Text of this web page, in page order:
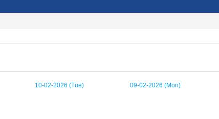
10-02-2026 (Tue) 09-02-2026 (Mon)